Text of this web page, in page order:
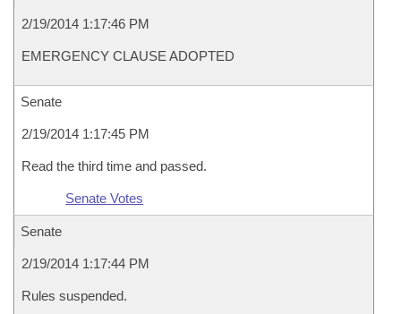
2/19/2014 1:17:46 PM
EMERGENCY CLAUSE ADOPTED
Senate
2/19/2014 1:17:45 PM
Read the third time and passed.
Senate Votes
Senate
2/19/2014 1:17:44 PM
Rules suspended.